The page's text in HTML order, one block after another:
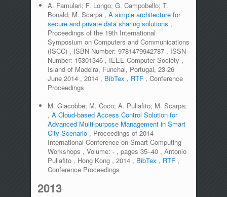
A. Famulari; F. Longo; G. Campobello; T.
Bonald; M. Scarpa , A simple architecture for
secure and private data sharing solutions ,
Proceedings of the 19th International
Symposium on Computers and Communications
(ISCC) , ISBN Number: 9781479942787 , ISSN
Number: 15301346 , IEEE Computer Society ,
Island of Madeira, Funchal, Portugal, 23-26
June 2014 , 2014 , BibTex , RTF , Conference
Proceedings
M. Giacobbe; M. Coco; A. Puliafito; M. Scarpa;
, A Cloud-based Access Control Solution for
Advanced Multi-purpose Management in Smart
City Scenario , Proceedings of 2014
International Conference on Smart Computing
Workshops , Volume: - , pages 35–40 , Antonio
Puliafito , Hong Kong , 2014 , BibTex , RTF ,
Conference Proceedings
2013